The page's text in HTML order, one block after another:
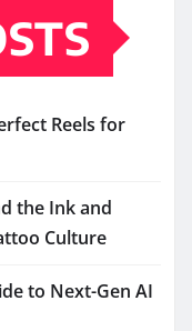
Reels for
the Ink and
Culture
to Next-Gen AI